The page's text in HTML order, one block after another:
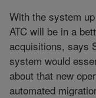
With the system
ATC will be in a
acquisitions, says
system would
about that new
automated